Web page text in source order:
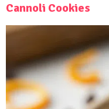
Cannoli Cookies